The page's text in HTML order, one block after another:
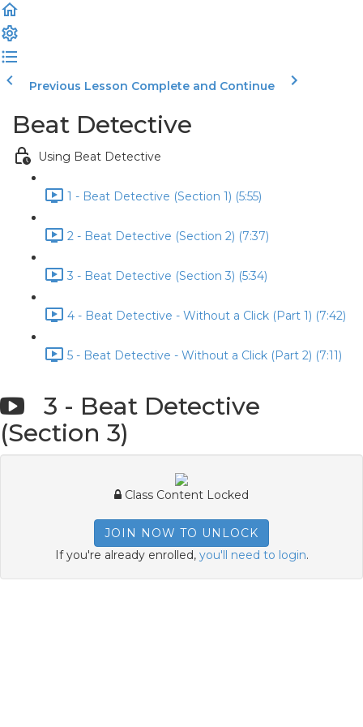
Previous Lesson Complete and Continue
Beat Detective
Using Beat Detective
1 - Beat Detective (Section 1) (5:55)
2 - Beat Detective (Section 2) (7:37)
3 - Beat Detective (Section 3) (5:34)
4 - Beat Detective - Without a Click (Part 1) (7:42)
5 - Beat Detective - Without a Click (Part 2) (7:11)
3 - Beat Detective
(Section 3)
Class Content Locked
JOIN NOW TO UNLOCK
If you're already enrolled, you'll need to login.